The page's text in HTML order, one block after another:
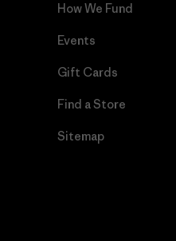
How We Fund
Events
Gift Cards
Find a Store
Sitemap